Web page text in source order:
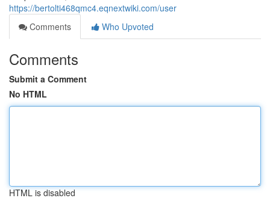
https://bertolti468qmc4.eqnextwiki.com/user
Comments
Who Upvoted
Comments
Submit a Comment
No HTML
HTML is disabled